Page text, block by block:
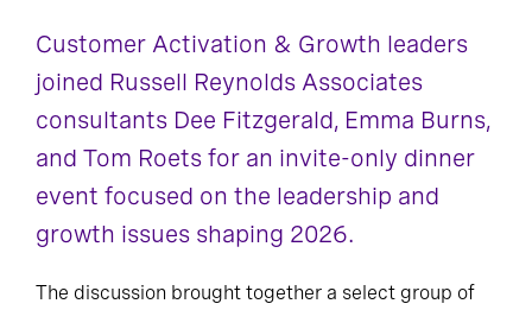
Customer Activation & Growth leaders
joined Russell Reynolds Associates
consultants Dee Fitzgerald, Emma Burns,
and Tom Roets for an invite-only dinner
event focused on the leadership and
growth issues shaping 2026.
The discussion brought together a select group of